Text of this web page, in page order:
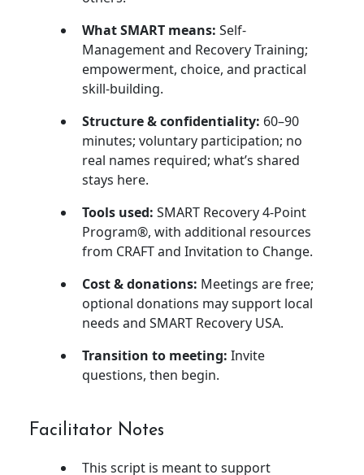
What SMART means: Self-
Management and Recovery Training;
empowerment, choice, and practical
skill-building.
Structure & confidentiality: 60–90
minutes; voluntary participation; no
real names required; what’s shared
stays here.
Tools used: SMART Recovery 4-Point
Program®, with additional resources
from CRAFT and Invitation to Change.
Cost & donations: Meetings are free;
optional donations may support local
needs and SMART Recovery USA.
Transition to meeting: Invite
questions, then begin.
Facilitator Notes
This script is meant to support